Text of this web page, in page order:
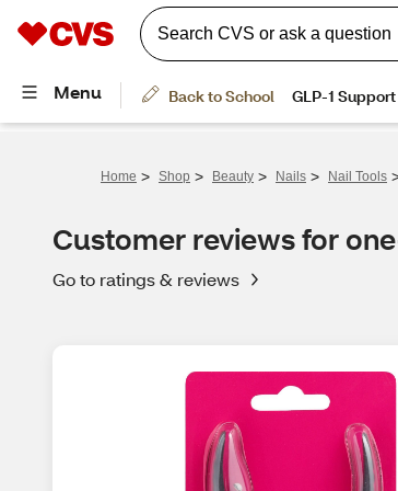
Home > Shop > Beauty > Nails > Nail Tools
Customer reviews for
Go to ratings & reviews